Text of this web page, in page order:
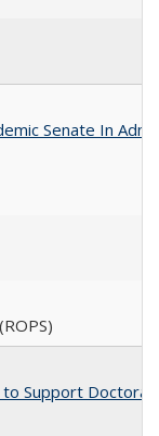
Senate In
Support